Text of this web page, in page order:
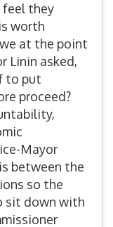
feel they
worth
at the point
Linin asked,
to put
proceed?
Mayor
between the
so the
sit down with